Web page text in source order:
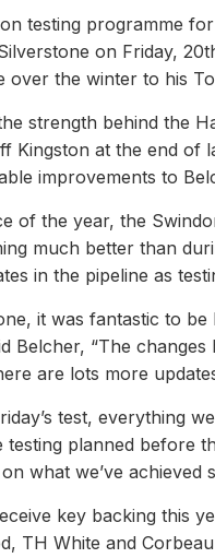
testing programme
on Friday,
over the winter to his
strength behind the
Kingston at the end
improvements to
of the year, the
much better than
in the pipeline as
it was fantastic to
Belcher, “The
are lots more
test, everything
testing planned before
what we’ve achieved
key backing this
TH White and